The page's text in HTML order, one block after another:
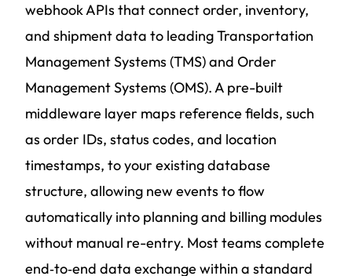
webhook APIs that connect order, inventory,
and shipment data to leading Transportation
Management Systems (TMS) and Order
Management Systems (OMS). A pre-built
middleware layer maps reference fields, such
as order IDs, status codes, and location
timestamps, to your existing database
structure, allowing new events to flow
automatically into planning and billing modules
without manual re-entry. Most teams complete
end‑to‑end data exchange within a standard